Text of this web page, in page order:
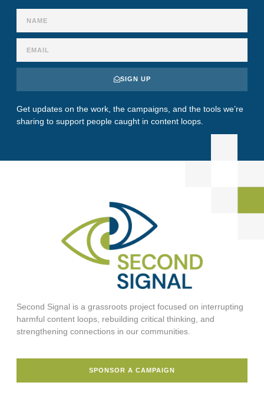
SIGN UP
Get updates on the work, the campaigns, and the tools we’re
sharing to support people caught in content loops.
Second Signal is a grassroots project focused on interrupting
harmful content loops, rebuilding critical thinking, and
strengthening connections in our communities.
SPONSOR A CAMPAIGN